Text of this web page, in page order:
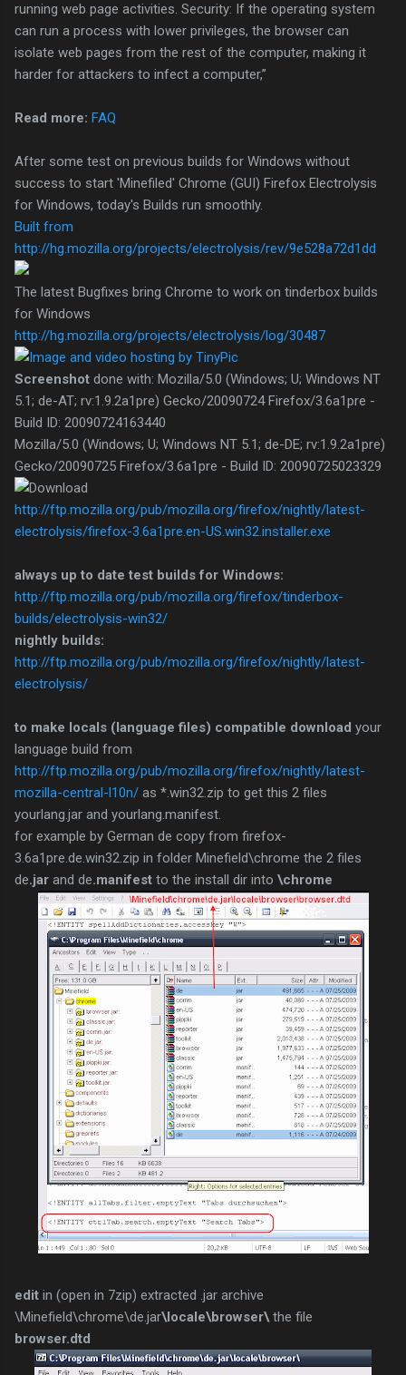
running web page activities. Security: If the operating system
can run a process with lower privileges, the browser can
isolate web pages from the rest of the computer, making it
harder for attackers to infect a computer,”
Read more: FAQ
After some test on previous builds for Windows without
success to start 'Minefiled' Chrome (GUI) Firefox Electrolysis
for Windows, today's Builds run smoothly.
Built from
http://hg.mozilla.org/projects/electrolysis/rev/9e528a72d1dd
The latest Bugfixes bring Chrome to work on tinderbox builds
for Windows
http://hg.mozilla.org/projects/electrolysis/log/30487
Screenshot done with: Mozilla/5.0 (Windows; U; Windows NT
5.1; de-AT; rv:1.9.2a1pre) Gecko/20090724 Firefox/3.6a1pre -
Build ID: 20090724163440
Mozilla/5.0 (Windows; U; Windows NT 5.1; de-DE; rv:1.9.2a1pre)
Gecko/20090725 Firefox/3.6a1pre - Build ID: 20090725023329
http://ftp.mozilla.org/pub/mozilla.org/firefox/nightly/latest-
electrolysis/firefox-3.6a1pre.en-US.win32.installer.exe
always up to date test builds for Windows:
http://ftp.mozilla.org/pub/mozilla.org/firefox/tinderbox-
builds/electrolysis-win32/
nightly builds:
http://ftp.mozilla.org/pub/mozilla.org/firefox/nightly/latest-
electrolysis/
to make locals (language files) compatible download your
language build from
http://ftp.mozilla.org/pub/mozilla.org/firefox/nightly/latest-
mozilla-central-l10n/ as *.win32.zip to get this 2 files
yourlang.jar and yourlang.manifest.
for example by German de copy from firefox-
3.6a1pre.de.win32.zip in folder Minefield\chrome the 2 files
de.jar and de.manifest to the install dir into \chrome
edit in (open in 7zip) extracted .jar archive
\Minefield\chrome\de.jar\locale\browser\the file
browser.dtd